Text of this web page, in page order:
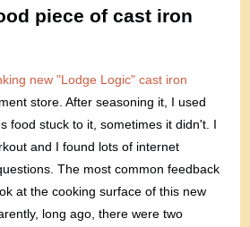
piece of cast iron
new "Lodge Logic" cast iron
store. After seasoning it, I used
food stuck to it, sometimes it didn't. I
and I found lots of internet
The most common feedback
at the cooking surface of this new
long ago, there were two